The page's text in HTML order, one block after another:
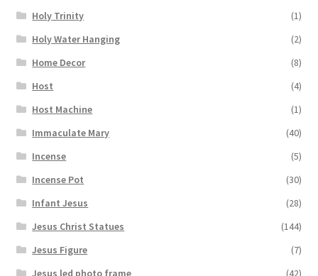
Holy Trinity
(1)
Holy Water Hanging
(2)
Home Decor
(8)
Host
(4)
Host Machine
(1)
Immaculate Mary
(40)
Incense
(5)
Incense Pot
(30)
Infant Jesus
(28)
Jesus Christ Statues
(144)
Jesus Figure
(7)
Jesus led photo frame
(42)